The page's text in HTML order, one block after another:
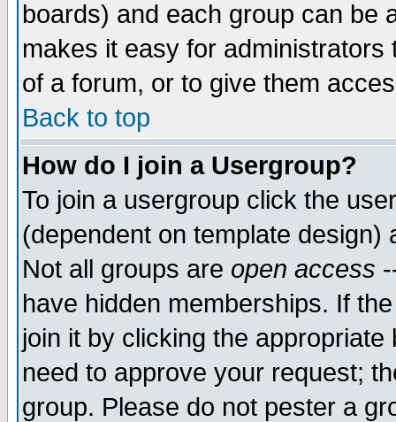
boards) and each group can be
makes it easy for
of a forum, or to give them
Back to top
How do I join a Usergroup?
To join a usergroup click the
(dependent on template
Not all groups are open access
have hidden memberships. If
join it by clicking the
need to approve your request;
group. Please do not pester a